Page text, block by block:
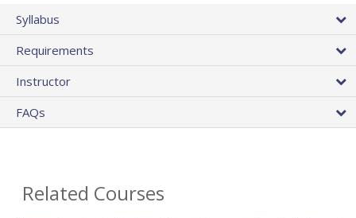
Syllabus
Requirements
Instructor
FAQs
Related Courses